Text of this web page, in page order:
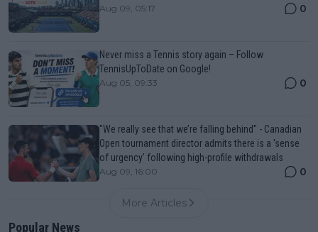
Aug 09, 05:17 0
Never miss a Tennis story again – Follow
TennisUpToDate on Google!
Aug 05, 09:33 0
"We really see that we’re falling behind" - Canadian
Open tournament director admits there is a 'sense
of urgency' following high-profile withdrawals
Aug 09, 16:00 0
More Articles
Popular News